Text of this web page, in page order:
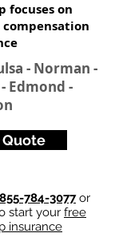
focuses on
- Norman -
Edmond -
Quote
855-784-3077or
start your free
insurance